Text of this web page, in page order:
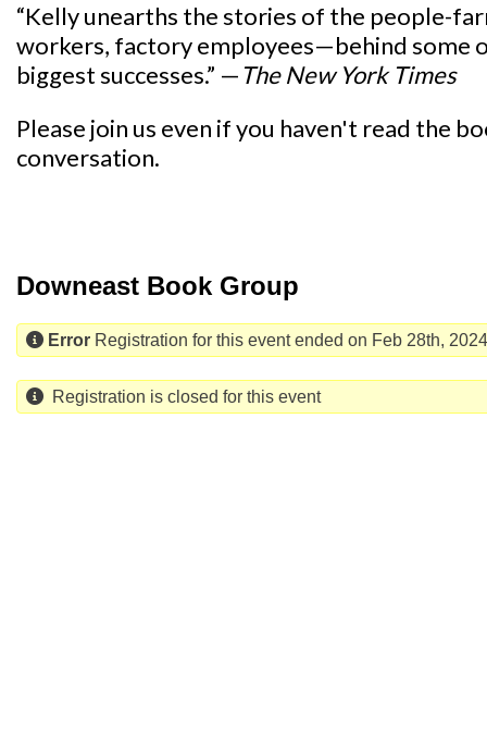
“Kelly unearths the stories of the people-
workers, factory employees—behind some
biggest successes.” — The New York Times
Please join us even if you haven't read the
conversation.